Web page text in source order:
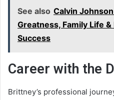
See also Calvin
Greatness, Family Life
Success
Career with the
Brittney’s professional